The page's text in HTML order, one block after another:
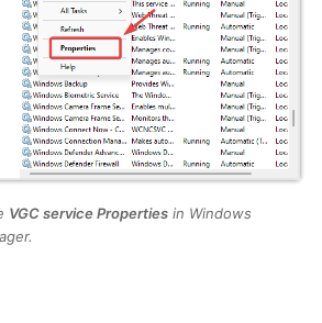
VGC service Properties in Windows